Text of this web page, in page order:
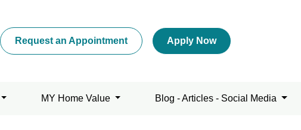
Request an Appointment Apply Now
MY Home Value Blog - Articles - Social Media